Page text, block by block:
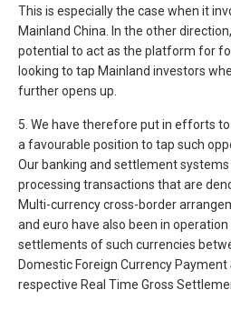
This is especially the case when it
Mainland China. In the other
potential to act as the platform for
looking to tap Mainland investors
further opens up.
5. We have therefore put in efforts
a favourable position to tap such
Our banking and settlement
processing transactions that are
Multi-currency cross-border
and euro have also been in
settlements of such currencies
Domestic Foreign Currency
respective Real Time Gross